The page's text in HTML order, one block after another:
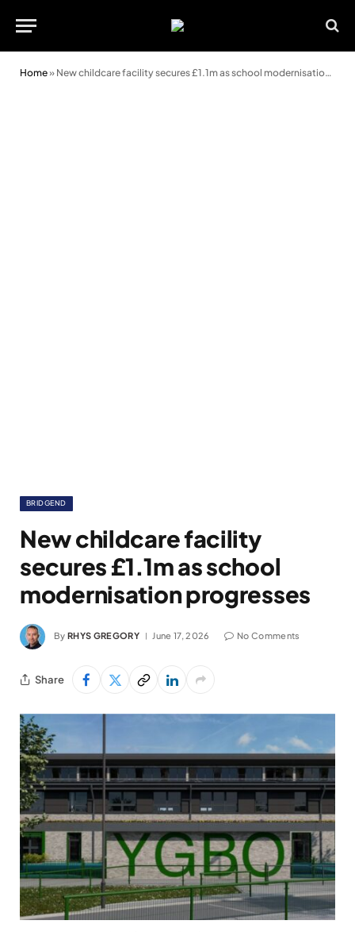
Home» New childcare facility secures £1.1m as school modernisation progresses
BRIDGEND
New childcare facility
secures £1.1m as school
modernisation progresses
By RHYS GREGORY June 17, 2026 No Comments
Share